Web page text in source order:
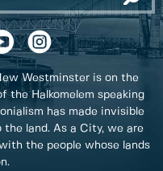
Westminster is on the
the Halkomelem speaking
has made invisible
land. As a City, we are
the people whose lands